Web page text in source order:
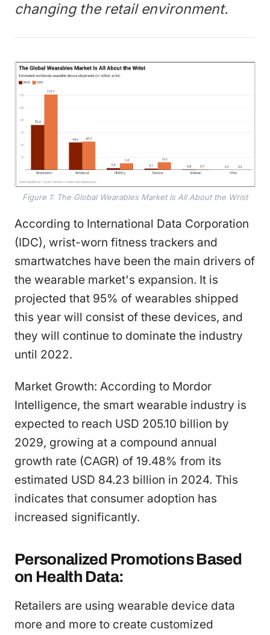
changing the retail environment.
Figure 1: The Global Wearables Market Is All About the Wrist
According to International Data Corporation
(IDC), wrist-worn fitness trackers and
smartwatches have been the main drivers of
the wearable market's expansion. It is
projected that 95% of wearables shipped
this year will consist of these devices, and
they will continue to dominate the industry
until 2022.
Market Growth: According to Mordor
Intelligence, the smart wearable industry is
expected to reach USD 205.10 billion by
2029, growing at a compound annual
growth rate (CAGR) of 19.48% from its
estimated USD 84.23 billion in 2024. This
indicates that consumer adoption has
increased significantly.
Personalized Promotions Based
on Health Data:
Retailers are using wearable device data
more and more to create customized